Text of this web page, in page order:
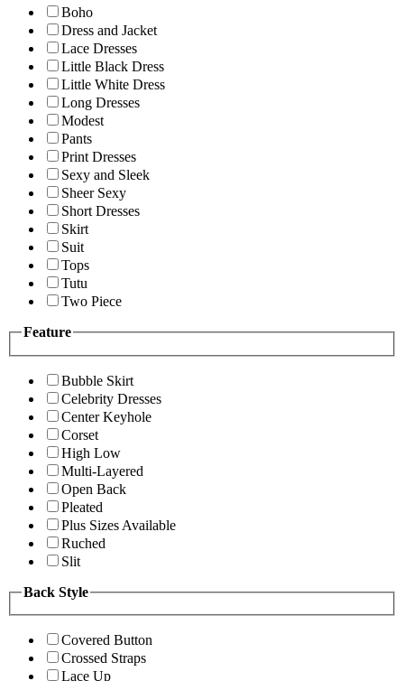
Boho
Dress and Jacket
Lace Dresses
Little Black Dress
Little White Dress
Long Dresses
Modest
Pants
Print Dresses
Sexy and Sleek
Sheer Sexy
Short Dresses
Skirt
Suit
Tops
Tutu
Two Piece
Feature
Bubble Skirt
Celebrity Dresses
Center Keyhole
Corset
High Low
Multi-Layered
Open Back
Pleated
Plus Sizes Available
Ruched
Slit
Back Style
Covered Button
Crossed Straps
Lace Up